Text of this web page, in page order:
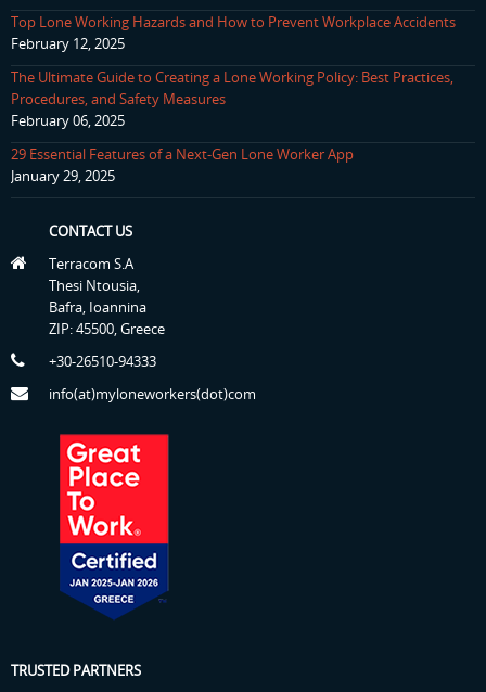
Top Lone Working Hazards and How to Prevent Workplace Accidents
February 12, 2025
The Ultimate Guide to Creating a Lone Working Policy: Best Practices,
Procedures, and Safety Measures
February 06, 2025
29 Essential Features of a Next-Gen Lone Worker App
January 29, 2025
CONTACT US
Terracom S.A
Thesi Ntousia,
Bafra, Ioannina
ZIP: 45500, Greece
+30-26510-94333
info(at)myloneworkers(dot)com
TRUSTED PARTNERS